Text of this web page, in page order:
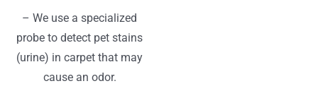
– We use a specialized
probe to detect pet stains
(urine) in carpet that may
cause an odor.